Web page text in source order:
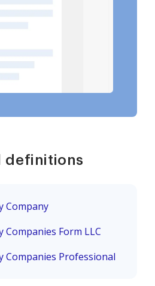
definitions
Company
Companies Form LLC
Companies Professional